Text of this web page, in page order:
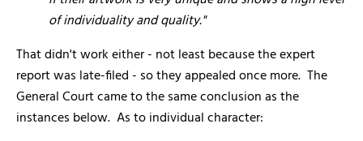
of individuality and quality."
That didn't work either - not least because the expert
report was late-filed - so they appealed once more. The
General Court came to the same conclusion as the
instances below. As to individual character: